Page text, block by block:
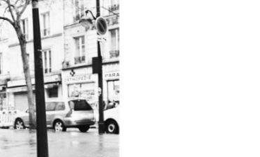
PHOTO ESSAYS
PHOTO DIARIES
FILMS